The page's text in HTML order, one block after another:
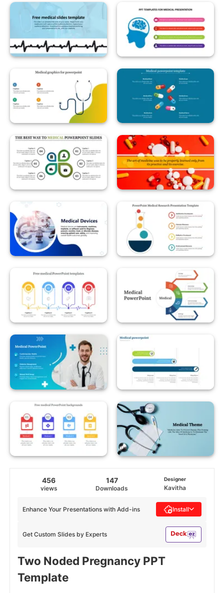
456
views
147
Downloads
Designer
Kavitha
Get Custom Slides by Experts
Enhance Your Presentations with Add-ins Install
Two Noded Pregnancy PPT
Template